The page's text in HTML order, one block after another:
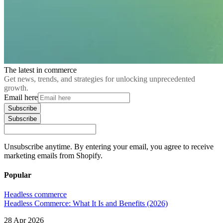
The latest in commerce
Get news, trends, and strategies for unlocking unprecedented
growth.
Email here
Subscribe
Subscribe
Unsubscribe anytime. By entering your email, you agree to receive
marketing emails from Shopify.
Popular
Headless commerce
Headless Commerce: What It Is and Benefits (2026)
28 Apr 2026